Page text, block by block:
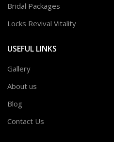
Bridal Packages
Locks Revival Vitality
USEFUL LINKS
Gallery
About us
Blog
Contact Us